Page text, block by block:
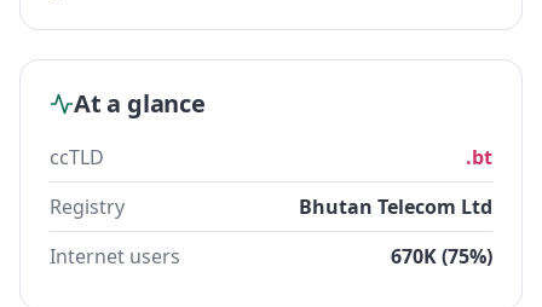
At a glance
ccTLD
.bt
Registry
Bhutan Telecom Ltd
Internet users
670K (75%)